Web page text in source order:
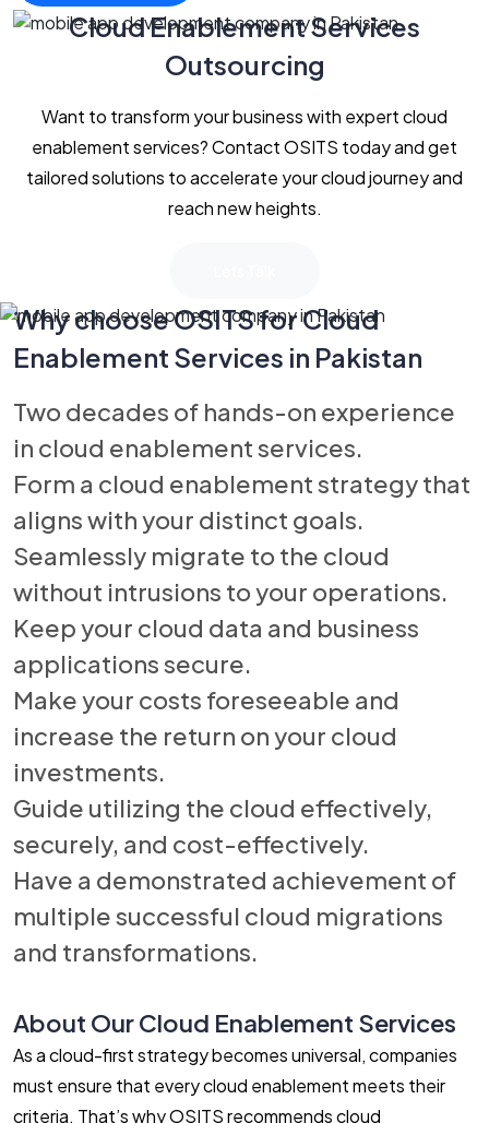
Cloud Enablement Services
Outsourcing
Want to transform your business with expert cloud
enablement services? Contact OSITS today and get
tailored solutions to accelerate your cloud journey and
reach new heights.
Why choose OSITS for Cloud
Enablement Services in Pakistan
Two decades of hands-on experience
in cloud enablement services.
Form a cloud enablement strategy that
aligns with your distinct goals.
Seamlessly migrate to the cloud
without intrusions to your operations.
Keep your cloud data and business
applications secure.
Make your costs foreseeable and
increase the return on your cloud
investments.
Guide utilizing the cloud effectively,
securely, and cost-effectively.
Have a demonstrated achievement of
multiple successful cloud migrations
and transformations.
About Our Cloud Enablement Services
As a cloud-first strategy becomes universal, companies
must ensure that every cloud enablement meets their
criteria. That’s why OSITS recommends cloud